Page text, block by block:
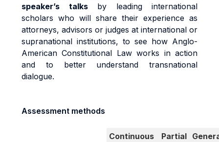
speaker’s talksby leading international
scholars who will share their experience as
attorneys, advisors or judges at international or
supranational institutions, to see how Anglo-
American Constitutional Law works in action
and to better understand transnational
dialogue.
Assessment methods
Continuous
Partial